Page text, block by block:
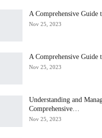
A Comprehensive Guide
Nov 25, 2023
A Comprehensive Guide
Nov 25, 2023
Understanding and
Comprehensive…
Nov 25, 2023